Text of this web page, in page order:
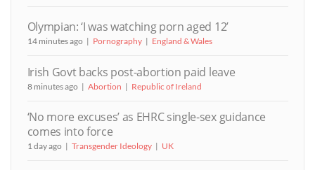
Olympian: ‘I was watching porn aged 12’
14 minutes ago Pornography England & Wales
Irish Govt backs post-abortion paid leave
8 minutes ago Abortion Republic of Ireland
‘No more excuses’ as EHRC single-sex guidance
comes into force
1 day ago Transgender Ideology UK